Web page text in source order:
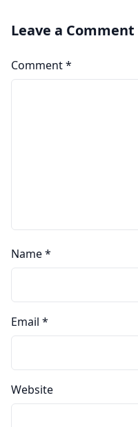
Leave a Comment
Comment*
Name*
Email *
Website